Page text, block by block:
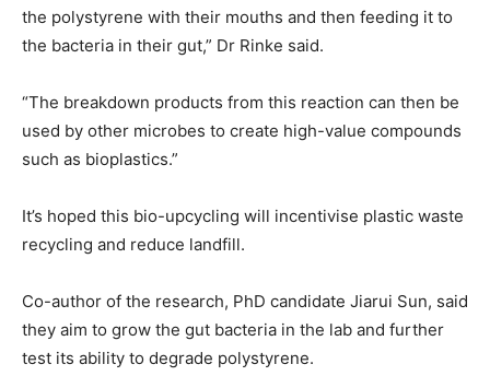
the polystyrene with their mouths and then feeding it to
the bacteria in their gut,” Dr Rinke said.
“The breakdown products from this reaction can then be
used by other microbes to create high-value compounds
such as bioplastics.”
It’s hoped this bio-upcycling will incentivise plastic waste
recycling and reduce landfill.
Co-author of the research, PhD candidate Jiarui Sun, said
they aim to grow the gut bacteria in the lab and further
test its ability to degrade polystyrene.